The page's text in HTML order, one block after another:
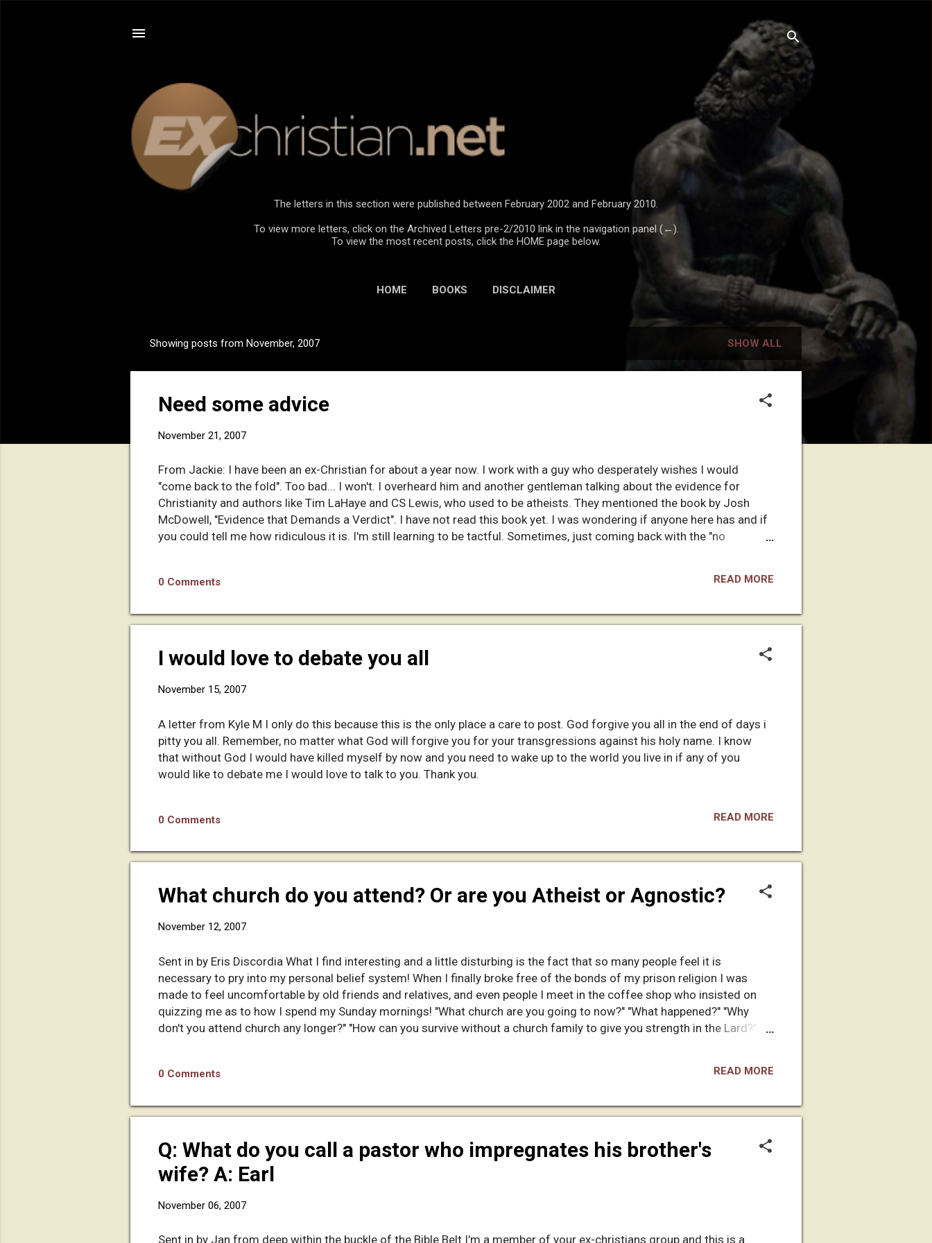
The letters in this section were published between February 2002 and February 2010.
To view more letters, click on the Archived Letters pre-2/2010 link in the navigation panel (←).
To view the most recent posts, click the HOME page below.
HOME BOOKS DISCLAIMER
o
Showing posts from November, 2007 SHOW ALL
Need some advice
November 21, 2007
From Jackie: I have been an ex-Christian for about a year now. I work with a guy who desperately wishes I would
"come back to the fold". Too bad... I won't. I overheard him and another gentleman talking about the evidence for
Christianity and authors like Tim LaHaye and CS Lewis, who used to be atheists. They mentioned the book by Josh
McDowell, "Evidence that Demands a Verdict". I have not read this book yet. I was wondering if anyone here has and if
you could tell me how ridiculous it is. I'm still learning to be tactful. Sometimes, just coming back with the "no
0 Comments READ MORE
I would love to debate you all
November 15, 2007
A letter from Kyle M I only do this because this is the only place a care to post. God forgive you all in the end of days i
pitty you all. Remember, no matter what God will forgive you for your transgressions against his holy name. I know
that without God I would have killed myself by now and you need to wake up to the world you live in if any of you
would like to debate me I would love to talk to you. Thank you.
0 Comments READ MORE
What church do you attend? Or are you Atheist or Agnostic?
November 12, 2007
Sent in by Eris Discordia What I find interesting and a little disturbing is the fact that so many people feel it is
necessary to pry into my personal belief system! When I finally broke free of the bonds of my prison religion I was
made to feel uncomfortable by old friends and relatives, and even people I meet in the coffee shop who insisted on
quizzing me as to how I spend my Sunday mornings! "What church are you going to now?" "What happened?" "Why
don't you attend church any longer?" "How can you survive without a church family to give you strength in the Lard?"
looking back on it, it still angers me that my Christian friends and family are so nosy about my personal beliefs. It has
0 Comments READ MORE
Q: What do you call a pastor who impregnates his brother's
wife? A: Earl
November 06, 2007
Sent in by Jan from deep within the buckle of the Bible Belt I'm a member of your ex-christians group and this is a